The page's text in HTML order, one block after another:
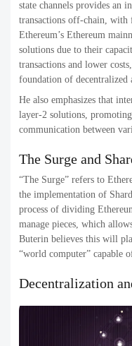
state channels provides an
transactions off-chain,
Ethereum’s Ethereum
solutions due to their
transactions and lower
foundation of decentralized
He also emphasizes that
layer-2 solutions, promoting
communication between
The Surge and
“The Surge” refers to
the implementation of
process of dividing
manage pieces, which
Buterin believes this will
“world computer” capable
Decentralization